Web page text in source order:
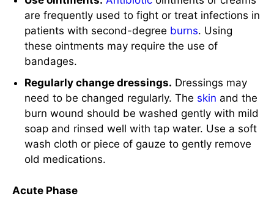
Regularly change dressings. Dressings may
need to be changed regularly. Theskinand the
burn wound should be washed gently with mild
soap and rinsed well with tap water. Use a soft
wash cloth or piece of gauze to gently remove
old medications.
Acute Phase
The acute phase of burn management starts 48-
hemodynamically stable with completed fluid
resuscitation and restored capillary permeability